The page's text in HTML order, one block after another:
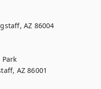
AZ 86004
AZ 86001